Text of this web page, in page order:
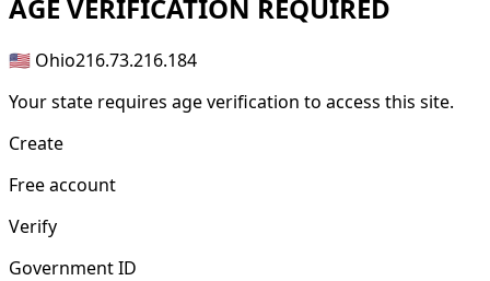
AGE VERIFICATION REQUIRED
🇺🇸 Ohio216.73.216.184
Your state requires age verification to access this site.
Create
Free account
Verify
Government ID